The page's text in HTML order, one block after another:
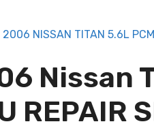
2006 NISSAN TITAN 5.6L
Nissan
REPAIR